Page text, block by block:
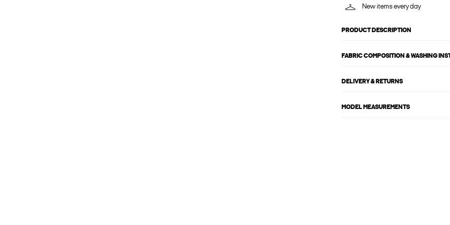
New items every day
PRODUCT DESCRIPTION
FABRIC COMPOSITION & WASHING
DELIVERY & RETURNS
MODEL MEASUREMENTS